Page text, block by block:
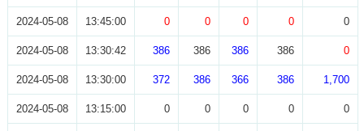
2024-05-08 13:45:00 0 0 0 0 0
2024-05-08 13:30:42 386 386 386 386 0
2024-05-08 13:30:00 372 386 366 386 1,700
2024-05-08 13:15:00 0 0 0 0 0